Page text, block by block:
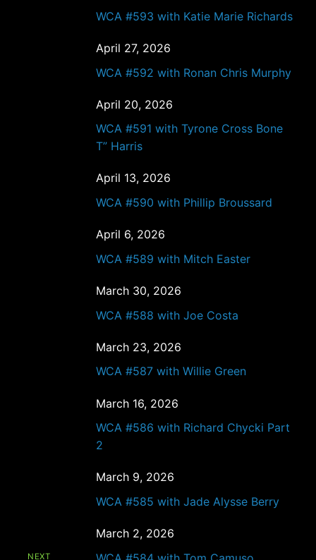
NEXT
WCA #593 with Katie Marie Richards
April 27, 2026
WCA #592 with Ronan Chris Murphy
April 20, 2026
WCA #591 with Tyrone Cross Bone
T” Harris
April 13, 2026
WCA #590 with Phillip Broussard
April 6, 2026
WCA #589 with Mitch Easter
March 30, 2026
WCA #588 with Joe Costa
March 23, 2026
WCA #587 with Willie Green
March 16, 2026
WCA #586 with Richard Chycki Part
2
March 9, 2026
WCA #585 with Jade Alysse Berry
March 2, 2026